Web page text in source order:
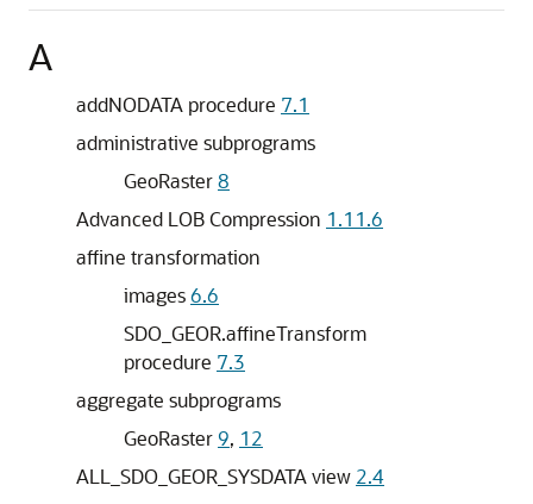
A
addNODATA procedure 7.1
administrative subprograms
GeoRaster8
Advanced LOB Compression 1.11.6
affine transformation
images6.6
SDO_GEOR.affineTransform
procedure 7.3
aggregate subprograms
GeoRaster 9, 12
ALL_SDO_GEOR_SYSDATA view 2.4